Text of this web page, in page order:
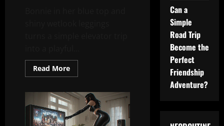
Read MoreRead
more
Elevator
Adventure
With
Twirls
Tongues
Can a
Simple
Road Trip
Become the
Perfect
Friendship
Adventure?